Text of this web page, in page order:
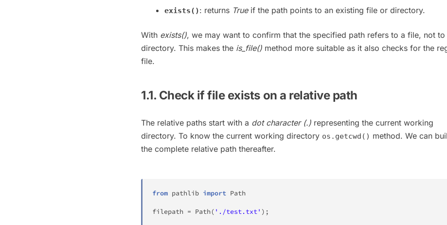
exists(): returns Trueif the path points to an existing file or directory.
With exists(), we may want to confirm that the specified path refers to a file, not to
directory. This makes the is_file() method more suitable as it also checks for the
file.
1.1. Check if file exists on a relative path
The relative paths start with a dot character (.) representing the current working
directory. To know the current working directory os.getcwd() method. We can
the complete relative path thereafter.
from pathlib import Path
filepath = Path( './test.txt' ) ;